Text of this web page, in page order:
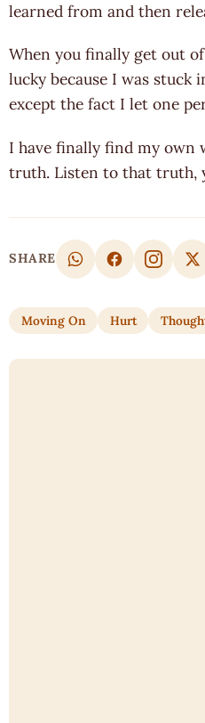
learned from and then
When you finally get out
lucky because I was stuck
except the fact I let one
I have finally find my own
truth. Listen to that truth,
SHARE
Moving On Hurt